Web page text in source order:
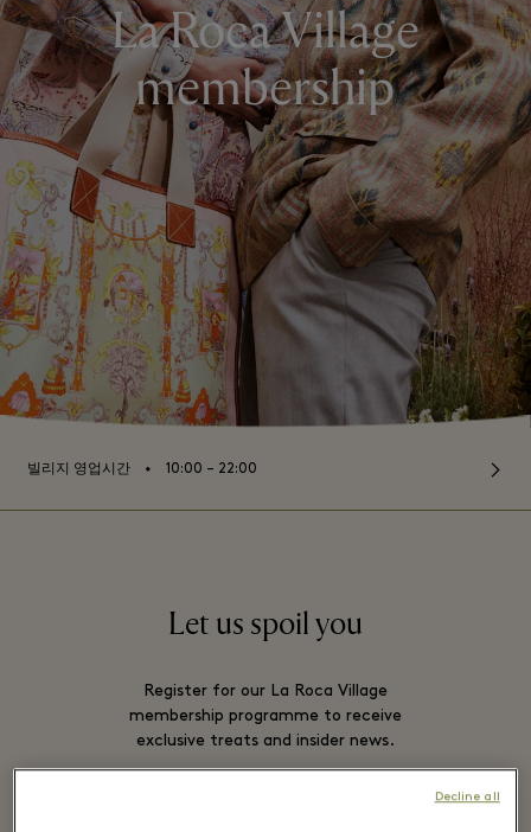
La Roca Village
membership
빌리지 영업시간 ⬩ 10:00 – 22:00
Let us spoil you
Register for our La Roca Village
membership programme to receive
exclusive treats and insider news.
Decline all